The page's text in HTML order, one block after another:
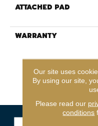
ATTACHED PAD
WARRANTY
Our site uses
By using our site,
Please read our
conditions